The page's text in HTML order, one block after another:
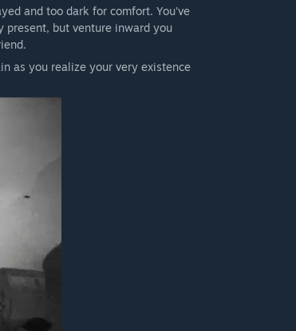
and too dark for comfort. You’ve
present, but venture inward you
as you realize your very existence